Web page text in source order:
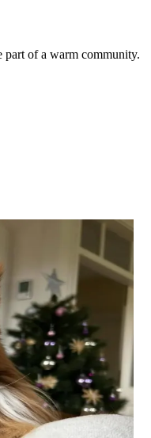
part of a warm community.